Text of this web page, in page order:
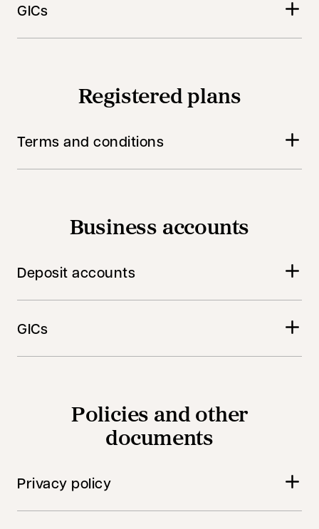
GICs
Registered plans
Terms and conditions
Business accounts
Deposit accounts
GICs
Policies and other
documents
Privacy policy